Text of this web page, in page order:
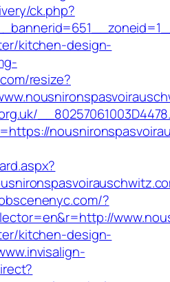
ck.php?
kitchen-design-
resize?
?
kitchen-design-